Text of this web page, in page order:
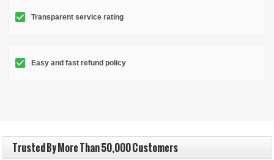
Transparent service rating
Easy and fast refund policy
Trusted By More Than 50,000 Customers